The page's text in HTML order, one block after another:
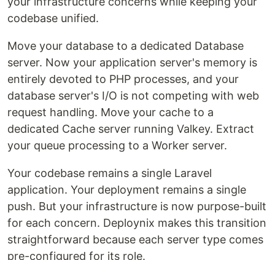
codebase unified.
Move your database to a dedicated Database
server. Now your application server's memory is
entirely devoted to PHP processes, and your
database server's I/O is not competing with web
request handling. Move your cache to a
dedicated Cache server running Valkey. Extract
your queue processing to a Worker server.
Your codebase remains a single Laravel
application. Your deployment remains a single
push. But your infrastructure is now purpose-built
for each concern. Deploynix makes this transition
straightforward because each server type comes
pre-configured for its role.